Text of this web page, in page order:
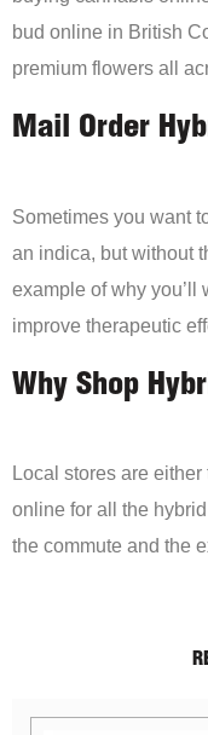
bud online in British
premium flowers all
Mail Order
Sometimes you want
an indica, but without
example of why you’ll
improve therapeutic
Why Shop
Local stores are
online for all the
the commute and the